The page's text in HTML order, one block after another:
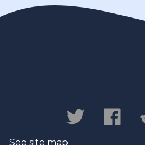
See site map